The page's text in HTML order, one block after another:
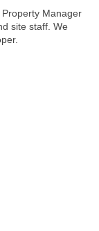
Manager
site staff. We